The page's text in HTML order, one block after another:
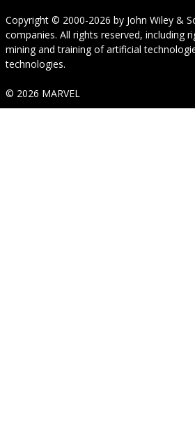
Copyright © 2000-2026 by John Wiley &
companies. All rights reserved, including
mining and training of artificial
technologies.
© 2026 MARVEL